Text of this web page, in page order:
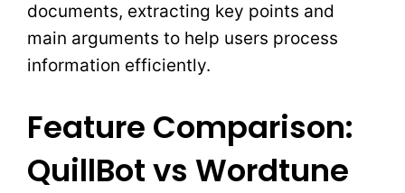
documents, extracting key points and
main arguments to help users process
information efficiently.
Feature Comparison:
QuillBot vs Wordtune